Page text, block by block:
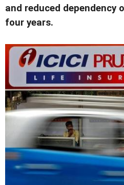
and reduced dependency
four years.